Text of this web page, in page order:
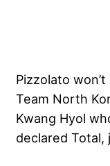
Pizzolato
Team North
Kwang Hyol
declared Total,